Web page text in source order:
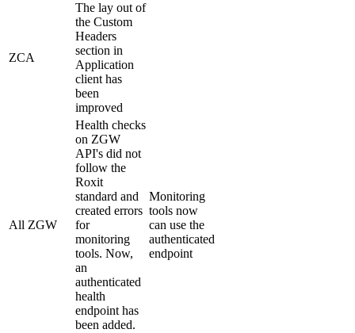
ZCA
The lay out of
the Custom
Headers
section in
Application
client has
been
improved
All ZGW
Health checks
on ZGW
API's did not
follow the
Roxit
standard and
created errors
for
monitoring
tools. Now,
an
authenticated
health
endpoint has
been added.
Monitoring
tools now
can use the
authenticated
endpoint